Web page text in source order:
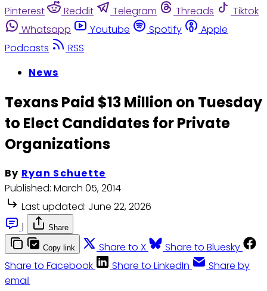
Pinterest
Reddit Telegram Threads
Tiktok
Whatsapp
Youtube Spotify
Apple
Podcasts
RSS
News
Texans Paid $13 Million on Tuesday
to Elect Candidates for Private
Organizations
By Ryan Schuette
Published: March 05, 2014
Last updated: June 22, 2026
|
Share
Copy link Share to X
Share to Bluesky
Share to Facebook
Share to LinkedIn
Share by
email